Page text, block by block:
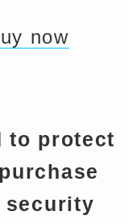
now
to protect
security